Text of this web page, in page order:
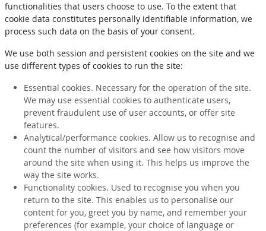
functionalities that users choose to use. To the extent that
cookie data constitutes personally identifiable information, we
process such data on the basis of your consent.
We use both session and persistent cookies on the site and we
use different types of cookies to run the site:
Essential cookies. Necessary for the operation of the site.
We may use essential cookies to authenticate users,
prevent fraudulent use of user accounts, or offer site
features.
Analytical/performance cookies. Allow us to recognise and
count the number of visitors and see how visitors move
around the site when using it. This helps us improve the
way the site works.
Functionality cookies. Used to recognise you when you
return to the site. This enables us to personalise our
content for you, greet you by name, and remember your
preferences (for example, your choice of language or